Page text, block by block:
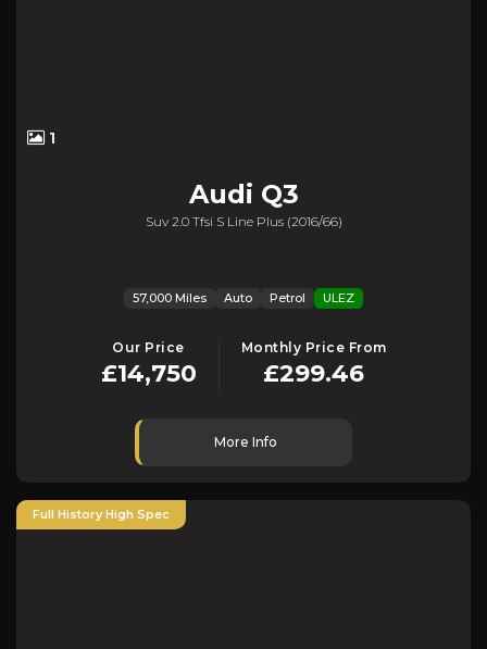
1
Audi Q3
Suv 2.0 Tfsi S Line Plus (2016/66)
57,000 Miles Auto Petrol ULEZ
Our Price
£14,750
Monthly Price From
£299.46
More Info
Full History High Spec